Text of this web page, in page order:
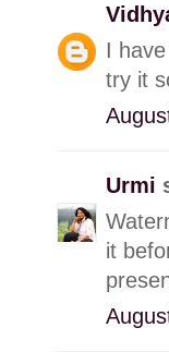
I
try it
Urmi
it